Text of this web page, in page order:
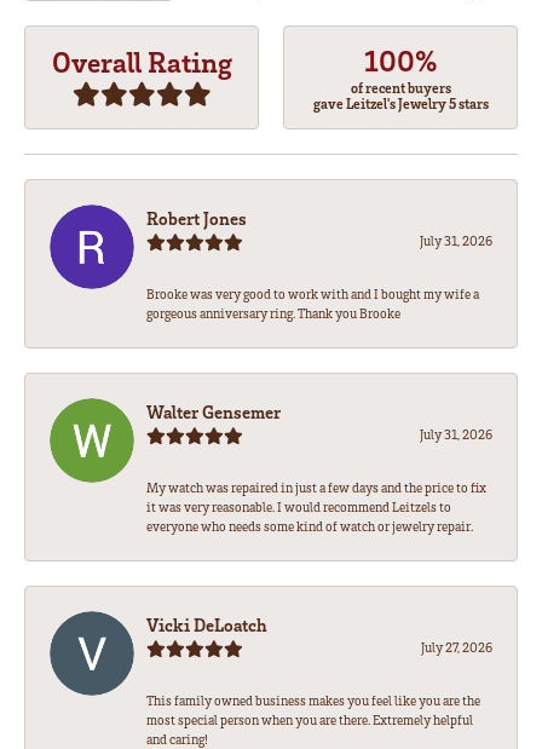
Overall Rating 100%
of recent buyers
gave Leitzel's Jewelry 5 stars
Robert Jones
July 31, 2026
Brooke was very good to work with and I bought my wife a
gorgeous anniversary ring. Thank you Brooke
Walter Gensemer
July 31, 2026
My watch was repaired in just a few days and the price to fix
it was very reasonable. I would recommend Leitzels to
everyone who needs some kind of watch or jewelry repair.
Vicki DeLoatch
July 27, 2026
This family owned business makes you feel like you are the
most special person when you are there. Extremely helpful
and caring!